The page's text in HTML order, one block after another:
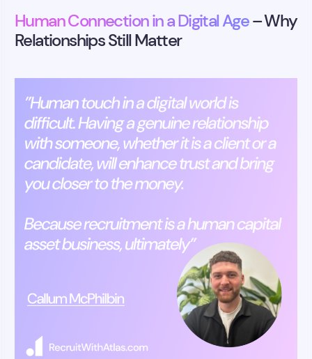
Human Connection in a Digital Age– Why
Relationships Still Matter